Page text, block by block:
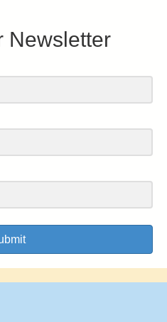
Newsletter